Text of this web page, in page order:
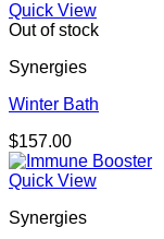
Quick View
Out of stock
Synergies
Winter Bath
$157.00
Quick View
Synergies